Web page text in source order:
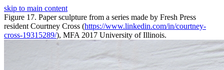
skip to main content
Figure 17. Paper sculpture from a series made by Fresh Press
resident Courtney Cross (https://www.linkedin.com/in/courtney-
cross-19315289/), MFA 2017 University of Illinois.